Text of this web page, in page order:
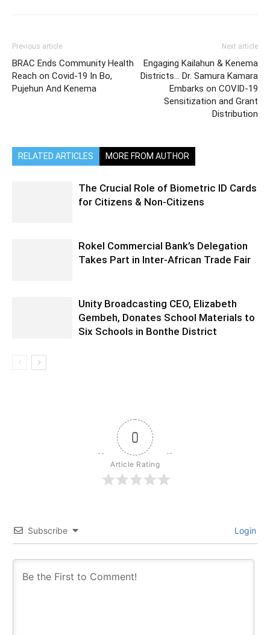
Previous article
BRAC Ends Community Health
Reach on Covid-19 In Bo,
Pujehun And Kenema
Next article
Engaging Kailahun & Kenema
Districts… Dr. Samura Kamara
Embarks on COVID-19
Sensitization and Grant
Distribution
RELATED ARTICLES MORE FROM AUTHOR
The Crucial Role of Biometric ID Cards
for Citizens & Non-Citizens
Rokel Commercial Bank’s Delegation
Takes Part in Inter-African Trade Fair
Unity Broadcasting CEO, Elizabeth
Gembeh, Donates School Materials to
Six Schools in Bonthe District
0
Article Rating
Subscribe Login